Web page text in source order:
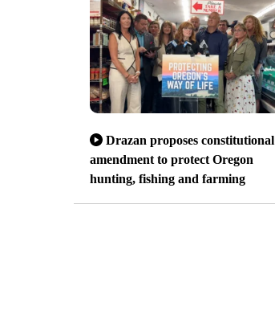
Drazan proposes constitutional
amendment to protect Oregon
hunting, fishing and farming